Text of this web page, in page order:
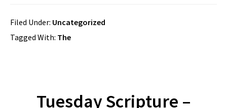
Filed Under: Uncategorized
Tagged With: The
Tuesday Scripture –